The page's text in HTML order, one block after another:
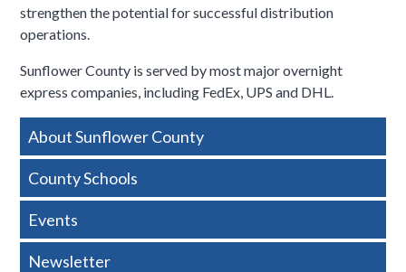
strengthen the potential for successful distribution
operations.
Sunflower County is served by most major overnight
express companies, including FedEx, UPS and DHL.​
Side
Nav
-
Basic
About Sunflower County
County Schools
Events
Newsletter